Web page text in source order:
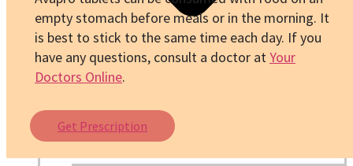
empty stomach before meals or in the morning. It
is best to stick to the same time each day. If you
have any questions, consult a doctor atYour
Doctors Online.
Get Prescription